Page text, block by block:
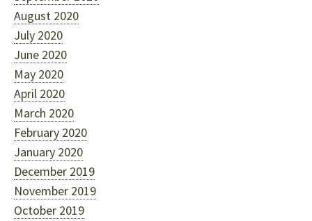
August 2020
July 2020
June 2020
May 2020
April 2020
March 2020
February 2020
January 2020
December 2019
November 2019
October 2019